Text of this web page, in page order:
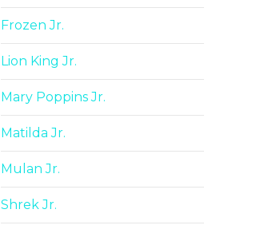
Frozen Jr.
Lion King Jr.
Mary Poppins Jr.
Matilda Jr.
Mulan Jr.
Shrek Jr.